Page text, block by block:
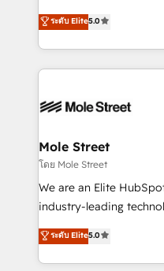
Oferecemos ainda
HubSpot que
empresas em 13
HubSpot.
HubSpot Experts:
automation, and training
Technical Execution:
Integrations; complex
workflows; automation
Healthcare: HIPAA
workflows 💼 Financial
workflows; audit-ready
intake; pipeline and
revenue automation 🏢
portfolio and lifecycle
ระดับ Elite5.0
Mole Street
โดย Mole Street
We are an Elite
industry-leading
consultancy. Our focus
market B2B companies
approach to execute
ระดับ Elite5.0